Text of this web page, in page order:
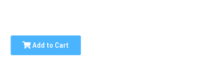
Add to Cart